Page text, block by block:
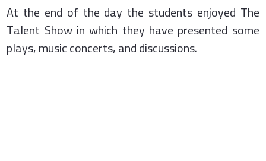
At the end of the day the students enjoyed The
Talent Show in which they have presented some
plays, music concerts, and discussions.